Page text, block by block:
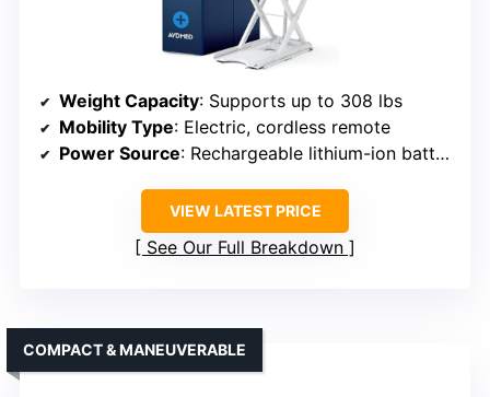
Weight Capacity: Supports up to 308 lbs
Mobility Type: Electric, cordless remote
Power Source: Rechargeable lithium-ion battery
VIEW LATEST PRICE
See Our Full Breakdown
COMPACT & MANEUVERABLE